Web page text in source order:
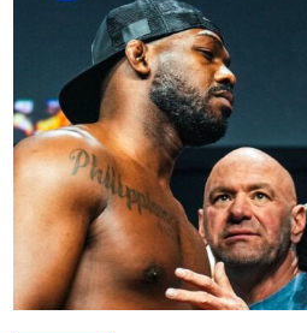
ON
WHY
HE
DECLINED
$30
MILLION
FOR
SINGLE
BOUT:
“DOESN’T